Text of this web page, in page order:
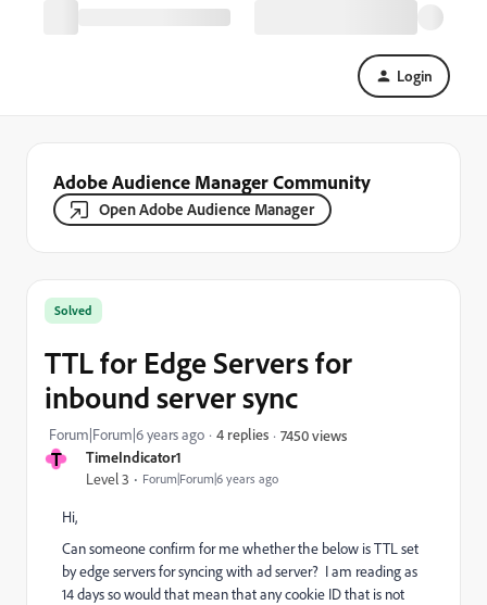
Login
Adobe Audience Manager Community
Open Adobe Audience Manager
T TimeIndicator1
Level 3 Forum|Forum|6 years ago
Solved
TTL for Edge Servers for
inbound server sync
Forum|Forum|6 years ago 4 replies 7450 views
Hi,
Can someone confirm for me whether the below is TTL set
by edge servers for syncing with ad server? I am reading as
14 days so would that mean that any cookie ID that is not